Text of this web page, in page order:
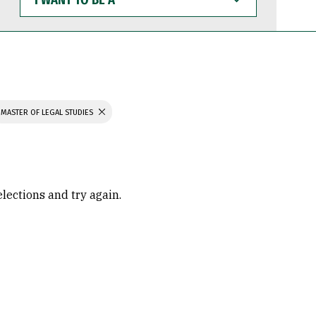
WANT
TO
BE
MASTER OF LEGAL STUDIES
and try again.